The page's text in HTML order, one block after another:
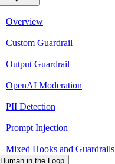
Overview
Custom Guardrail
Output Guardrail
OpenAI Moderation
PII Detection
Prompt Injection
Mixed Hooks and Guardrails
Human in the Loop